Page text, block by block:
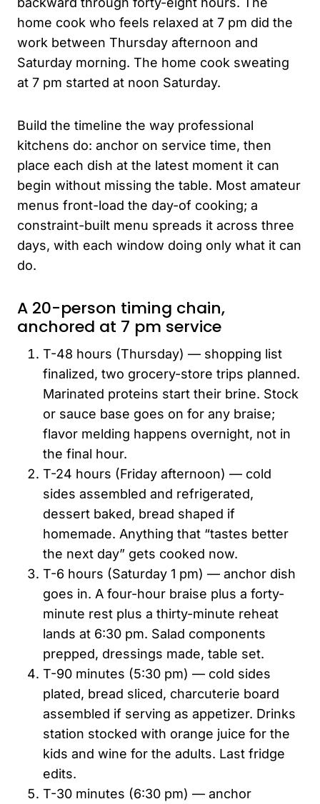
home cook who feels relaxed at 7 pm did the
work between Thursday afternoon and
Saturday morning. The home cook sweating
at 7 pm started at noon Saturday.
Build the timeline the way professional
kitchens do: anchor on service time, then
place each dish at the latest moment it can
begin without missing the table. Most amateur
menus front-load the day-of cooking; a
constraint-built menu spreads it across three
days, with each window doing only what it can
do.
A 20-person timing chain,
anchored at 7 pm service
T-48 hours (Thursday) — shopping list
finalized, two grocery-store trips planned.
Marinated proteins start their brine. Stock
or sauce base goes on for any braise;
flavor melding happens overnight, not in
the final hour.
T-24 hours (Friday afternoon) — cold
sides assembled and refrigerated,
dessert baked, bread shaped if
homemade. Anything that “tastes better
the next day” gets cooked now.
T-6 hours (Saturday 1 pm) — anchor dish
goes in. A four-hour braise plus a forty-
minute rest plus a thirty-minute reheat
lands at 6:30 pm. Salad components
prepped, dressings made, table set.
T-90 minutes (5:30 pm) — cold sides
plated, bread sliced, charcuterie board
assembled if serving as appetizer. Drinks
station stocked with orange juice for the
kids and wine for the adults. Last fridge
edits.
T-30 minutes (6:30 pm) — anchor